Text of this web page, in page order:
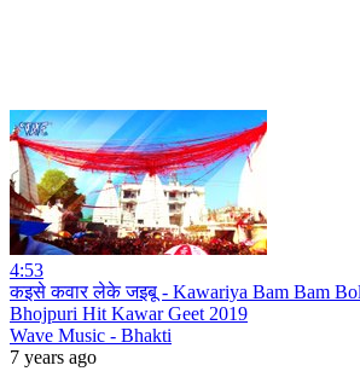
4:53
कइसे कवार लेके जइबू - Kawariya Bam Bam
Bhojpuri Hit Kawar Geet 2019
Wave Music - Bhakti
7 years ago